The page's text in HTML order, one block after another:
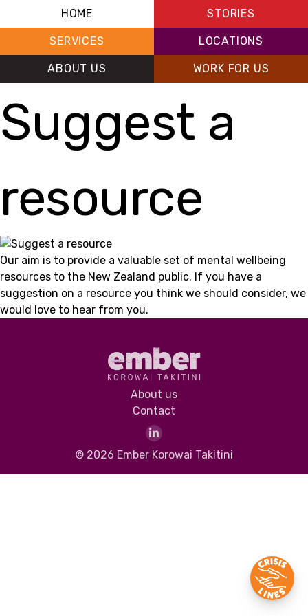
HOME STORIES
SERVICES LOCATIONS
ABOUT US WORK FOR US
Suggest a
resource
Our aim is to provide a valuable set of mental wellbeing
resources to the New Zealand public. If you have a
suggestion on a resource you think we should consider, we
would love to hear from you.
About us
Contact
© 2026 Ember Korowai Takitini